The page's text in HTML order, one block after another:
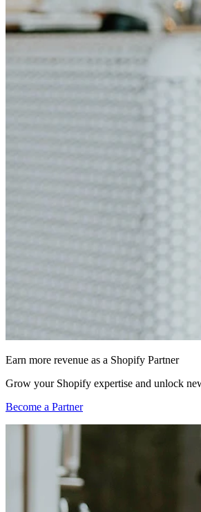
Earn more revenue as a Shopify Partner
Grow your Shopify expertise and unlock
Become a Partner